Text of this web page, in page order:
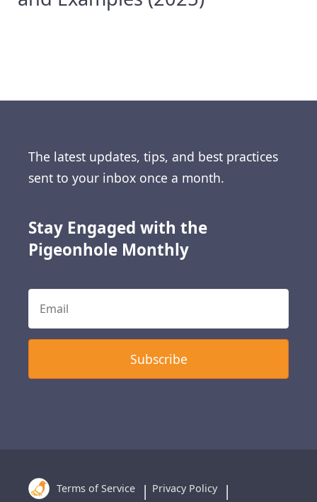
Stay Engaged with the
Pigeonhole Monthly
The latest updates, tips, and best practices
sent to your inbox once a month.
Terms of Service Privacy Policy